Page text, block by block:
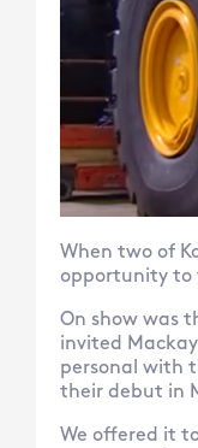
When two of
opportunity to
On show was
invited
personal with
their debut in
We offered it